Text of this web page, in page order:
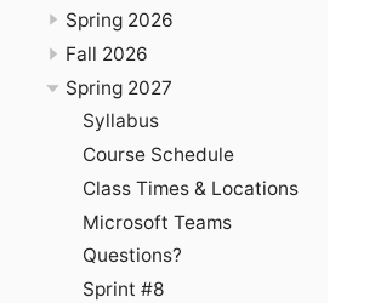
Spring 2026
Fall 2026
Spring 2027
Syllabus
Course Schedule
Class Times & Locations
Microsoft Teams
Questions?
Sprint #8